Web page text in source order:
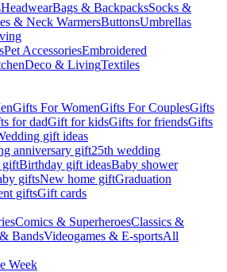
HeadwearBags & BackpacksSocks &
& Neck WarmersButtonsUmbrellas
Pet AccessoriesEmbroidered
Deco & LivingTextiles
Gifts For WomenGifts For CouplesGifts
for dadGift for kidsGifts for friendsGifts
gift ideas
anniversary gift25th wedding
giftBirthday gift ideasBaby shower
giftsNew home giftGraduation
giftsGift cards
Comics & SuperheroesClassics &
BandsVideogames & E-sportsAll
Week